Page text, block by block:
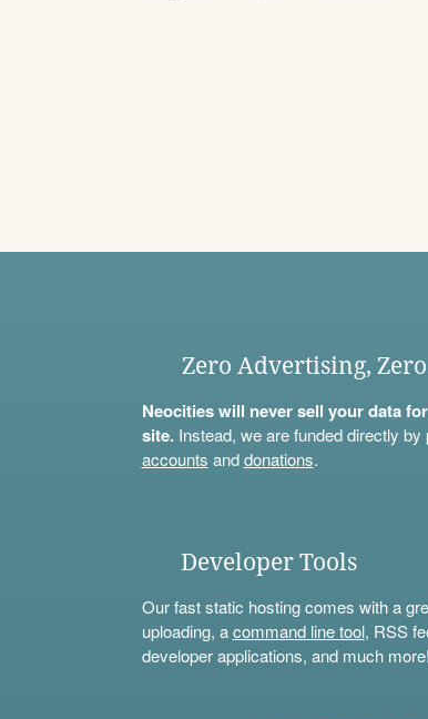
Zero Advertising,
Neocities will never sell your data
site.Instead, we are funded directly by
accounts anddonations.
Developer Tools
Our fast static hosting comes with a
uploading, acommand line tool, RSS
developer applications, and much more!